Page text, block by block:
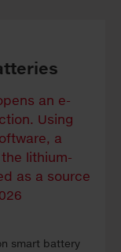
smart bat­te­ry